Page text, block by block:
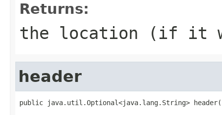
Returns:
the location (if it
header
public java.util.Optional<java.lang.String>